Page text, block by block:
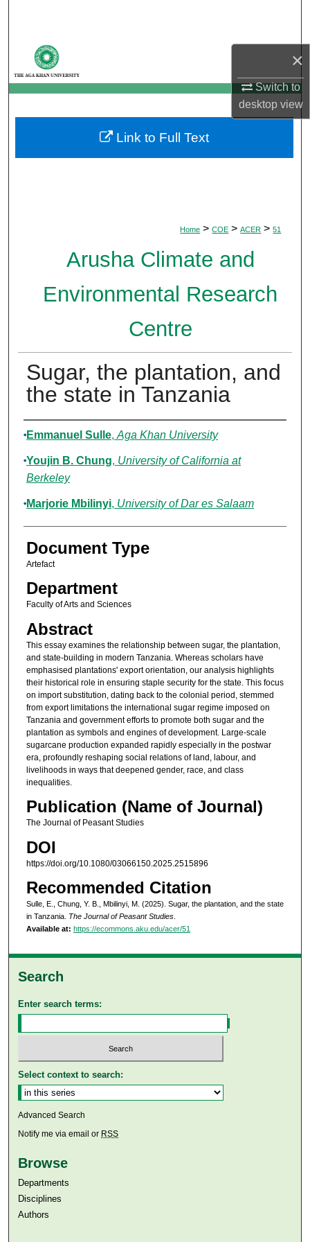
×
Switch to
desktopview
My Account
About
Digital Commons Network™
Home > COE > ACER > 51
Arusha Climate and
Environmental Research
Centre
Sugar, the plantation, and
the state in Tanzania
Authors
Emmanuel Sulle, Aga Khan University
Youjin B. Chung, University of California at
Berkeley
Marjorie Mbilinyi, University of Dar es Salaam
Document Type
Artefact
Department
Faculty of Arts and Sciences
Abstract
This essay examines the relationship between sugar, the plantation,
and state-building in modern Tanzania. Whereas scholars have
emphasised plantations' export orientation, our analysis highlights
their historical role in ensuring staple security for the state. This focus
on import substitution, dating back to the colonial period, stemmed
from export limitations the international sugar regime imposed on
Tanzania and government efforts to promote both sugar and the
plantation as symbols and engines of development. Large-scale
sugarcane production expanded rapidly especially in the postwar
era, profoundly reshaping social relations of land, labour, and
livelihoods in ways that deepened gender, race, and class
inequalities.
Publication (Name of Journal)
The Journal of Peasant Studies
DOI
https://doi.org/10.1080/03066150.2025.2515896
Recommended Citation
Sulle, E., Chung, Y. B., Mbilinyi, M. (2025). Sugar, the plantation, and the state
in Tanzania. The Journal of Peasant Studies.
Available at: https://ecommons.aku.edu/acer/51
Link to Full Text
Search
Enter search terms:
Select context to search:
Advanced Search
Notify me via email or RSS
Browse
Departments
Disciplines
Authors